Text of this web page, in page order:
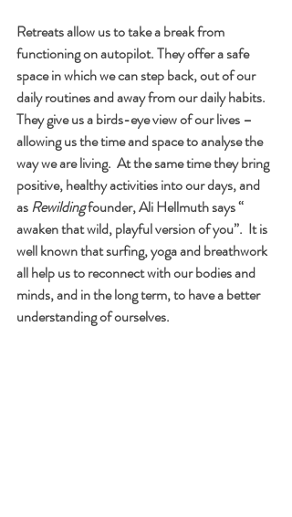
Retreats allow us to take a break from
functioning on autopilot. They offer a safe
space in which we can step back, out of our
daily routines and away from our daily habits.
They give us a birds-eye view of our lives –
allowing us the time and space to analyse the
way we are living.  At the same time they bring
positive, healthy activities into our days, and
as Rewilding founder, Ali Hellmuth says “
awaken that wild, playful version of you”.  It is
well known that surfing, yoga and breathwork
all help us to reconnect with our bodies and
minds, and in the long term, to have a better
understanding of ourselves.